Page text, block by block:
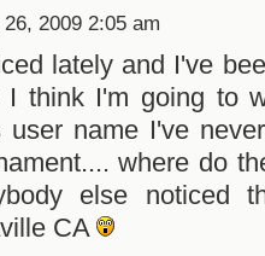
2009 2:05 am
lately and I've
think I'm going to
user name I've
where do
else noticed
CA